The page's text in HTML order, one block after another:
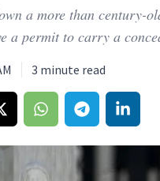
a more than century-
a permit to carry a
3 minute read